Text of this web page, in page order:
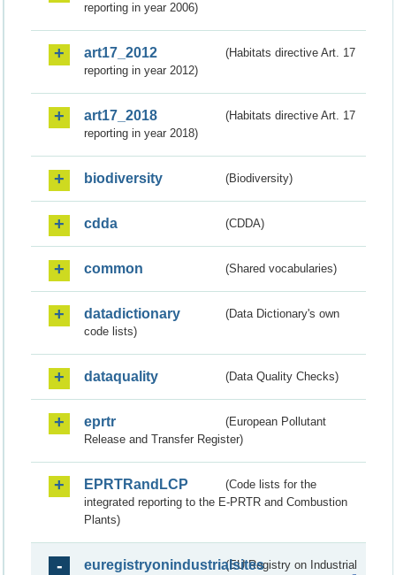
reporting in year 2006)
art17_2012
(Habitats directive Art. 17
reporting in year 2012)
art17_2018
(Habitats directive Art. 17
reporting in year 2018)
biodiversity (Biodiversity)
cdda (CDDA)
common (Shared vocabularies)
datadictionary
(Data Dictionary's own
code lists)
dataquality (Data Quality Checks)
eprtr
(European Pollutant
Release and Transfer Register)
EPRTRandLCP
(Code lists for the
integrated reporting to the E-PRTR and Combustion
Plants)
euregistryonindustrialsites(EU Registry on Industrial